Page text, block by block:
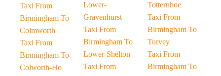
Taxi From
Birmingham To
Colmworth
Taxi From
Birmingham To
Colworth-Ho
Lower-
Gravenhurst
Taxi From
Birmingham To
Lower-Shelton
Taxi From
Totternhoe
Taxi From
Birmingham To
Turvey
Taxi From
Birmingham To